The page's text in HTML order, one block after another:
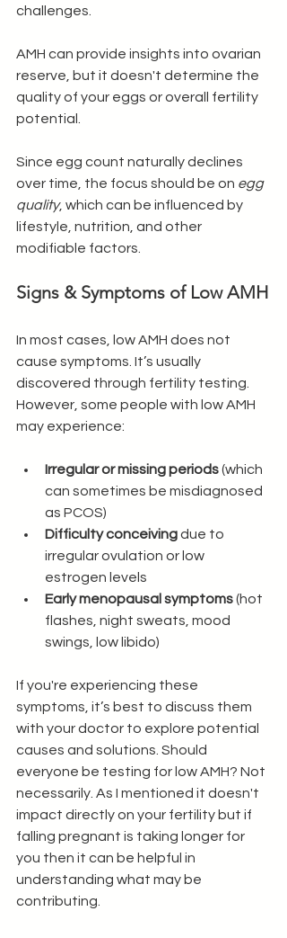
challenges.
AMH can provide insights into ovarian
reserve, but it doesn't determine the
quality of your eggs or overall fertility
potential.
Since egg count naturally declines
over time, the focus should be on egg
quality, which can be influenced by
lifestyle, nutrition, and other
modifiable factors.
Signs & Symptoms of Low AMH
In most cases, low AMH does not
cause symptoms. It’s usually
discovered through fertility testing.
However, some people with low AMH
may experience:
Irregular or missing periods (which
can sometimes be misdiagnosed
as PCOS)
Difficulty conceiving due to
irregular ovulation or low
estrogen levels
Early menopausal symptoms (hot
flashes, night sweats, mood
swings, low libido)
If you're experiencing these
symptoms, it’s best to discuss them
with your doctor to explore potential
causes and solutions. Should
everyone be testing for low AMH? Not
necessarily. As I mentioned it doesn't
impact directly on your fertility but if
falling pregnant is taking longer for
you then it can be helpful in
understanding what may be
contributing.